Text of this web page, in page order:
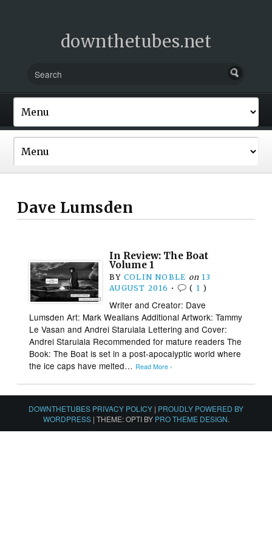
downthetubes.net
Dave Lumsden
In Review: The Boat
Volume 1
BY COLIN NOBLE on 13
AUGUST 2016 • ( 1 )
Writer and Creator: Dave
Lumsden Art: Mark Weallans Additional Artwork: Tammy
Le Vasan and Andrei Staruiala Lettering and Cover:
Andrei Staruiala Recommended for mature readers The
Book: The Boat is set in a post-apocalyptic world where
the ice caps have melted… Read More ›
DOWNTHETUBES PRIVACY POLICY | PROUDLY POWERED BY
WORDPRESS | THEME: OPTI BY PRO THEME DESIGN.